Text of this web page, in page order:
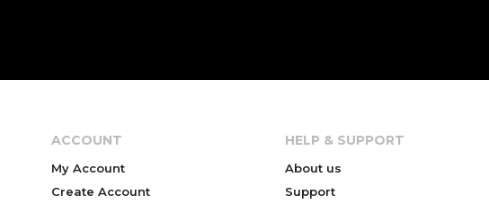
ACCOUNT
My Account
Create Account
HELP & SUPPORT
About us
Support